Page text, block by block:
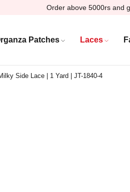
Order above 5000rs and
Patches Laces
Side Lace | 1 Yard | JT-1840-4